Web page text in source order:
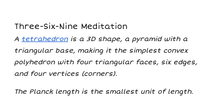
Three-Six-Nine Meditation
A tetrahedronis a 3D shape, a pyramid with a
triangular base, making it the simplest convex
polyhedron with four triangular faces, six edges,
and four vertices (corners).
The Planck length is the smallest unit of length.